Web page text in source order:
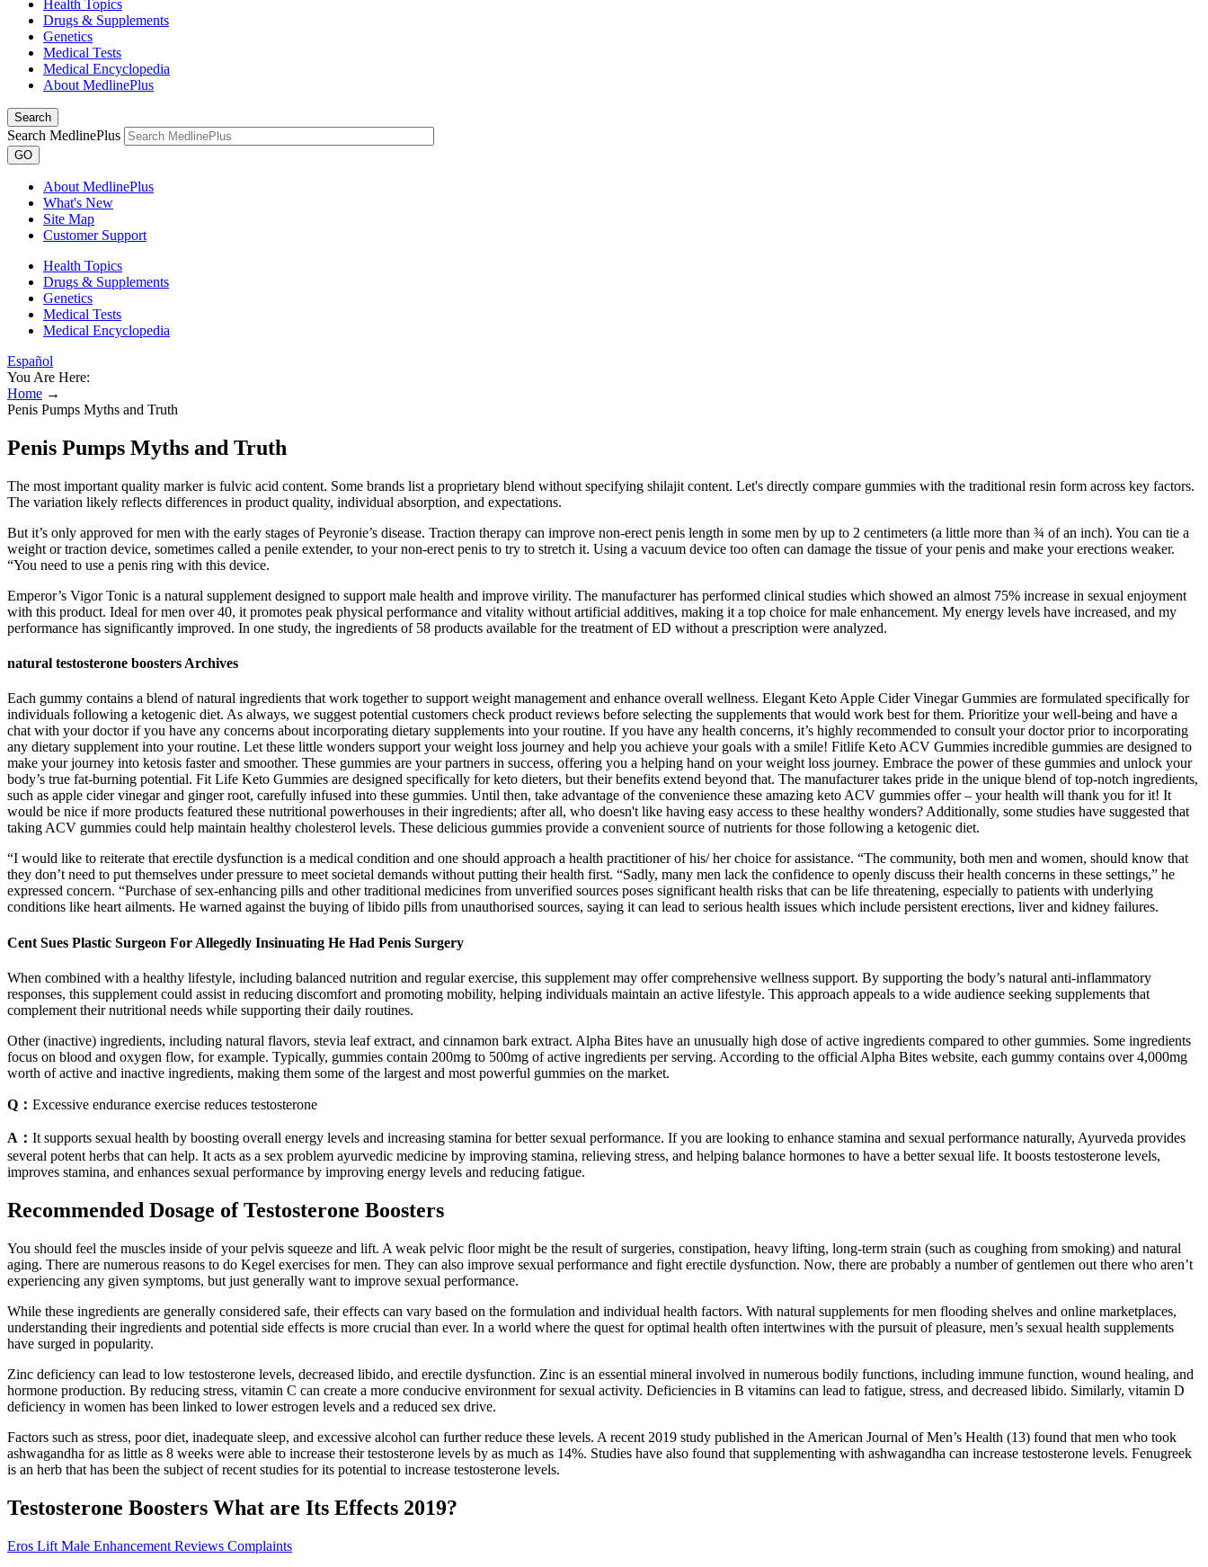
Health Topics
Drugs & Supplements
Genetics
Medical Tests
Medical Encyclopedia
About MedlinePlus
Search
Search MedlinePlus
GO
About MedlinePlus
What's New
Site Map
Customer Support
Health Topics
Drugs & Supplements
Genetics
Medical Tests
Medical Encyclopedia
Español
You Are Here:
Home →
Penis Pumps Myths and Truth
Penis Pumps Myths and Truth
The most important quality marker is fulvic acid content. Some brands list a proprietary blend without specifying shilajit content. Let's directly compare gummies with the traditional resin form across key factors.
The variation likely reflects differences in product quality, individual absorption, and expectations.
But it’s only approved for men with the early stages of Peyronie’s disease. Traction therapy can improve non-erect penis length in some men by up to 2 centimeters (a little more than ¾ of an inch). You can tie a
weight or traction device, sometimes called a penile extender, to your non-erect penis to try to stretch it. Using a vacuum device too often can damage the tissue of your penis and make your erections weaker.
“You need to use a penis ring with this device.
Emperor’s Vigor Tonic is a natural supplement designed to support male health and improve virility. The manufacturer has performed clinical studies which showed an almost 75% increase in sexual enjoyment
with this product. Ideal for men over 40, it promotes peak physical performance and vitality without artificial additives, making it a top choice for male enhancement. My energy levels have increased, and my
performance has significantly improved. In one study, the ingredients of 58 products available for the treatment of ED without a prescription were analyzed.
natural testosterone boosters Archives
Each gummy contains a blend of natural ingredients that work together to support weight management and enhance overall wellness. Elegant Keto Apple Cider Vinegar Gummies are formulated specifically for
individuals following a ketogenic diet. As always, we suggest potential customers check product reviews before selecting the supplements that would work best for them. Prioritize your well-being and have a
chat with your doctor if you have any concerns about incorporating dietary supplements into your routine. If you have any health concerns, it’s highly recommended to consult your doctor prior to incorporating
any dietary supplement into your routine. Let these little wonders support your weight loss journey and help you achieve your goals with a smile! Fitlife Keto ACV Gummies incredible gummies are designed to
make your journey into ketosis faster and smoother. These gummies are your partners in success, offering you a helping hand on your weight loss journey. Embrace the power of these gummies and unlock your
body’s true fat-burning potential. Fit Life Keto Gummies are designed specifically for keto dieters, but their benefits extend beyond that. The manufacturer takes pride in the unique blend of top-notch ingredients,
such as apple cider vinegar and ginger root, carefully infused into these gummies. Until then, take advantage of the convenience these amazing keto ACV gummies offer – your health will thank you for it! It
would be nice if more products featured these nutritional powerhouses in their ingredients; after all, who doesn't like having easy access to these healthy wonders? Additionally, some studies have suggested that
taking ACV gummies could help maintain healthy cholesterol levels. These delicious gummies provide a convenient source of nutrients for those following a ketogenic diet.
“I would like to reiterate that erectile dysfunction is a medical condition and one should approach a health practitioner of his/ her choice for assistance. “The community, both men and women, should know that
they don’t need to put themselves under pressure to meet societal demands without putting their health first. “Sadly, many men lack the confidence to openly discuss their health concerns in these settings,” he
expressed concern. “Purchase of sex-enhancing pills and other traditional medicines from unverified sources poses significant health risks that can be life threatening, especially to patients with underlying
conditions like heart ailments. He warned against the buying of libido pills from unauthorised sources, saying it can lead to serious health issues which include persistent erections, liver and kidney failures.
Cent Sues Plastic Surgeon For Allegedly Insinuating He Had Penis Surgery
When combined with a healthy lifestyle, including balanced nutrition and regular exercise, this supplement may offer comprehensive wellness support. By supporting the body’s natural anti-inflammatory
responses, this supplement could assist in reducing discomfort and promoting mobility, helping individuals maintain an active lifestyle. This approach appeals to a wide audience seeking supplements that
complement their nutritional needs while supporting their daily routines.
Other (inactive) ingredients, including natural flavors, stevia leaf extract, and cinnamon bark extract. Alpha Bites have an unusually high dose of active ingredients compared to other gummies. Some ingredients
focus on blood and oxygen flow, for example. Typically, gummies contain 200mg to 500mg of active ingredients per serving. According to the official Alpha Bites website, each gummy contains over 4,000mg
worth of active and inactive ingredients, making them some of the largest and most powerful gummies on the market.
Q： Excessive endurance exercise reduces testosterone
A： It supports sexual health by boosting overall energy levels and increasing stamina for better sexual performance. If you are looking to enhance stamina and sexual performance naturally, Ayurveda provides
several potent herbs that can help. It acts as a sex problem ayurvedic medicine by improving stamina, relieving stress, and helping balance hormones to have a better sexual life. It boosts testosterone levels,
improves stamina, and enhances sexual performance by improving energy levels and reducing fatigue.
Recommended Dosage of Testosterone Boosters
You should feel the muscles inside of your pelvis squeeze and lift. A weak pelvic floor might be the result of surgeries, constipation, heavy lifting, long-term strain (such as coughing from smoking) and natural
aging. There are numerous reasons to do Kegel exercises for men. They can also improve sexual performance and fight erectile dysfunction. Now, there are probably a number of gentlemen out there who aren’t
experiencing any given symptoms, but just generally want to improve sexual performance.
While these ingredients are generally considered safe, their effects can vary based on the formulation and individual health factors. With natural supplements for men flooding shelves and online marketplaces,
understanding their ingredients and potential side effects is more crucial than ever. In a world where the quest for optimal health often intertwines with the pursuit of pleasure, men’s sexual health supplements
have surged in popularity.
Zinc deficiency can lead to low testosterone levels, decreased libido, and erectile dysfunction. Zinc is an essential mineral involved in numerous bodily functions, including immune function, wound healing, and
hormone production. By reducing stress, vitamin C can create a more conducive environment for sexual activity. Deficiencies in B vitamins can lead to fatigue, stress, and decreased libido. Similarly, vitamin D
deficiency in women has been linked to lower estrogen levels and a reduced sex drive.
Factors such as stress, poor diet, inadequate sleep, and excessive alcohol can further reduce these levels. A recent 2019 study published in the American Journal of Men’s Health (13) found that men who took
ashwagandha for as little as 8 weeks were able to increase their testosterone levels by as much as 14%. Studies have also found that supplementing with ashwagandha can increase testosterone levels. Fenugreek
is an herb that has been the subject of recent studies for its potential to increase testosterone levels.
Testosterone Boosters What are Its Effects 2019?
Eros Lift Male Enhancement Reviews Complaints